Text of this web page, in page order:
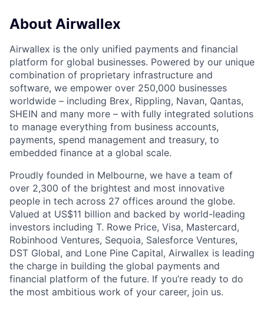
About Airwallex
Airwallex is the only unified payments and financial
platform for global businesses. Powered by our unique
combination of proprietary infrastructure and
software, we empower over 250,000 businesses
worldwide – including Brex, Rippling, Navan, Qantas,
SHEIN and many more – with fully integrated solutions
to manage everything from business accounts,
payments, spend management and treasury, to
embedded finance at a global scale.
Proudly founded in Melbourne, we have a team of
over 2,300 of the brightest and most innovative
people in tech across 27 offices around the globe.
Valued at US$11 billion and backed by world-leading
investors including T. Rowe Price, Visa, Mastercard,
Robinhood Ventures, Sequoia, Salesforce Ventures,
DST Global, and Lone Pine Capital, Airwallex is leading
the charge in building the global payments and
financial platform of the future. If you’re ready to do
the most ambitious work of your career, join us.